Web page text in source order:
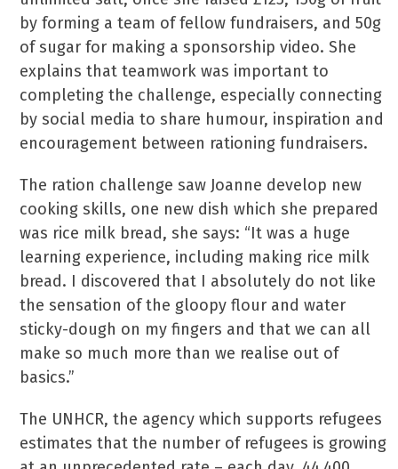
by forming a team of fellow fundraisers, and 50g
of sugar for making a sponsorship video. She
explains that teamwork was important to
completing the challenge, especially connecting
by social media to share humour, inspiration and
encouragement between rationing fundraisers.
The ration challenge saw Joanne develop new
cooking skills, one new dish which she prepared
was rice milk bread, she says: “It was a huge
learning experience, including making rice milk
bread. I discovered that I absolutely do not like
the sensation of the gloopy flour and water
sticky-dough on my fingers and that we can all
make so much more than we realise out of
basics.”
The UNHCR, the agency which supports refugees
estimates that the number of refugees is growing